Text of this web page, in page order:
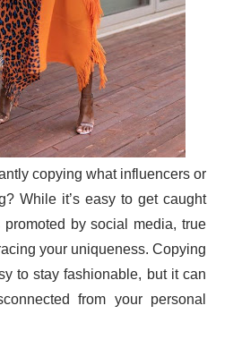
copying what influencers or
While it’s easy to get caught
by social media, true
your uniqueness. Copying
to stay fashionable, but it can
from your personal